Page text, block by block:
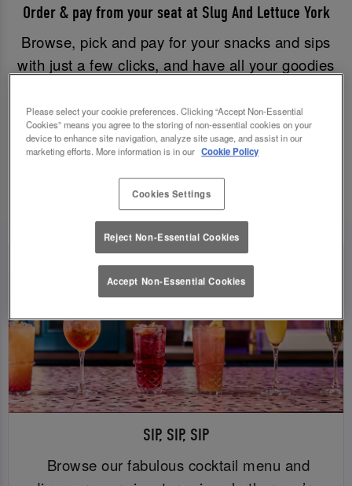
Order & pay from your seat at Slug And Lettuce York
Browse, pick and pay for your snacks and sips
with just a few clicks, and have all your goodies
Good times have never been easier!
Order & Pay Now
SIP, SIP, SIP
Browse our fabulous cocktail menu and
Please select your cookie preferences. Clicking “Accept Non-Essential
Cookies” means you agree to the storing of non-essential cookies on your
device to enhance site navigation, analyze site usage, and assist in our
marketing efforts. More information is in our Cookie Policy
Cookies Settings
Reject Non-Essential Cookies
Accept Non-Essential Cookies